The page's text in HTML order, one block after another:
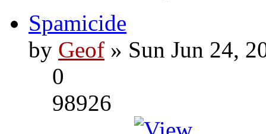
Spamicide
by Geof » Sun Jun 24,
0
98926